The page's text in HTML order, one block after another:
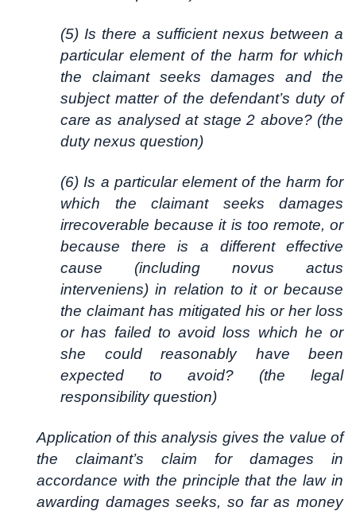
(5) Is there a sufficient nexus between a
particular element of the harm for which
the claimant seeks damages and the
subject matter of the defendant’s duty of
care as analysed at stage 2 above? (the
duty nexus question)
(6) Is a particular element of the harm for
which the claimant seeks damages
irrecoverable because it is too remote, or
because there is a different effective
cause (including novus actus
interveniens) in relation to it or because
the claimant has mitigated his or her loss
or has failed to avoid loss which he or
she could reasonably have been
expected to avoid? (the legal
responsibility question)
Application of this analysis gives the value of
the claimant’s claim for damages in
accordance with the principle that the law in
awarding damages seeks, so far as money